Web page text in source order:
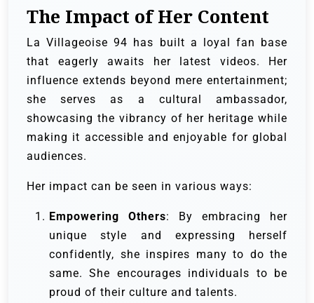
The Impact of Her Content
La Villageoise 94 has built a loyal fan base
that eagerly awaits her latest videos. Her
influence extends beyond mere entertainment;
she serves as a cultural ambassador,
showcasing the vibrancy of her heritage while
making it accessible and enjoyable for global
audiences.
Her impact can be seen in various ways:
Empowering Others: By embracing her
unique style and expressing herself
confidently, she inspires many to do the
same. She encourages individuals to be
proud of their culture and talents.